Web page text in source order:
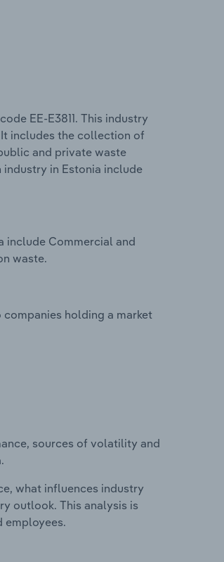
EE-E3811. This industry
includes the collection of
and private waste
in Estonia include
include Commercial and
waste.
holding a market
sources of volatility and
what influences industry
outlook. This analysis is
employees.